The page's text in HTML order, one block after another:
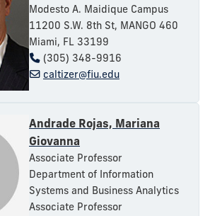
Modesto A. Maidique Campus
11200 S.W. 8th St, MANGO 460
Miami, FL 33199
(305) 348-9916
caltizer@fiu.edu
Andrade Rojas, Mariana
Giovanna
Associate Professor
Department of Information
Systems and Business Analytics
Associate Professor